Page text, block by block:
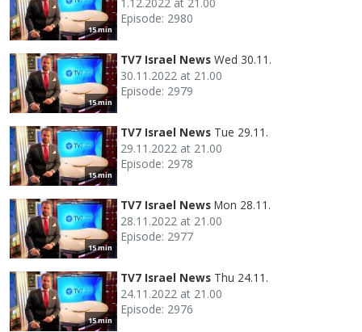
15 min
Episode: 2980
15 min
TV7 Israel News Wed 30.11.
30.11.2022 at 21.00
Episode: 2979
15 min
TV7 Israel News Tue 29.11.
29.11.2022 at 21.00
Episode: 2978
15 min
TV7 Israel News Mon 28.11.
28.11.2022 at 21.00
Episode: 2977
15 min
TV7 Israel News Thu 24.11.
24.11.2022 at 21.00
Episode: 2976